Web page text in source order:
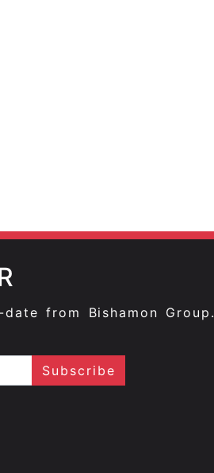
from Bishamon Group.